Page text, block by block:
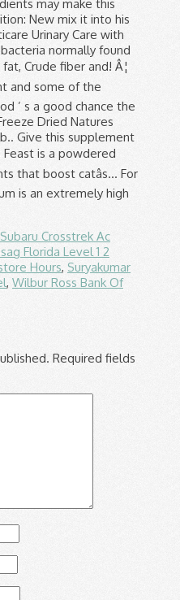
Subaru Crosstrek Ac
Florida Level 1 2
Hours, Suryakumar
, Wilbur Ross Bank Of
Required fields